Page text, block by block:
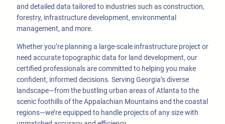
and detailed data tailored to industries such as construction,
forestry, infrastructure development, environmental
management, and more.
Whether you’re planning a large-scale infrastructure project or
need accurate topographic data for land development, our
certified professionals are committed to helping you make
confident, informed decisions. Serving Georgia’s diverse
landscape—from the bustling urban areas of Atlanta to the
scenic foothills of the Appalachian Mountains and the coastal
regions—we’re equipped to handle projects of any size with